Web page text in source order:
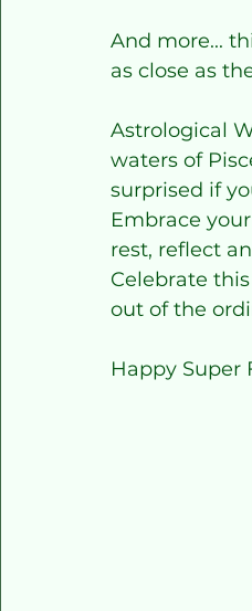
And more...
as close as
Astrological
waters of
surprised if
Embrace
rest, reflect
Celebrate
out of the
Happy Super